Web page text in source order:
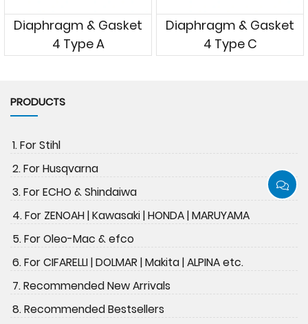
Diaphragm & Gasket
4 Type A
Diaphragm & Gasket
4 Type C
PRODUCTS
1. For Stihl
2. For Husqvarna
3. For ECHO & Shindaiwa
4. For ZENOAH | Kawasaki | HONDA | MARUYAMA
5. For Oleo-Mac & efco
6. For CIFARELLI | DOLMAR | Makita | ALPINA etc.
7. Recommended New Arrivals
8. Recommended Bestsellers